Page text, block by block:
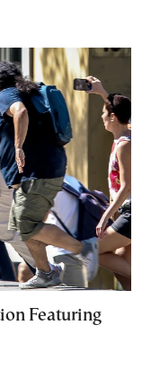
Featuring